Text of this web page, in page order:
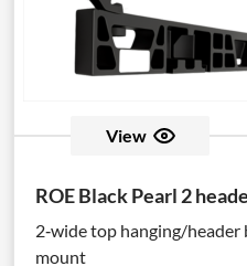
View
ROE Black Pearl 2
2‑wide top hanging/
mount